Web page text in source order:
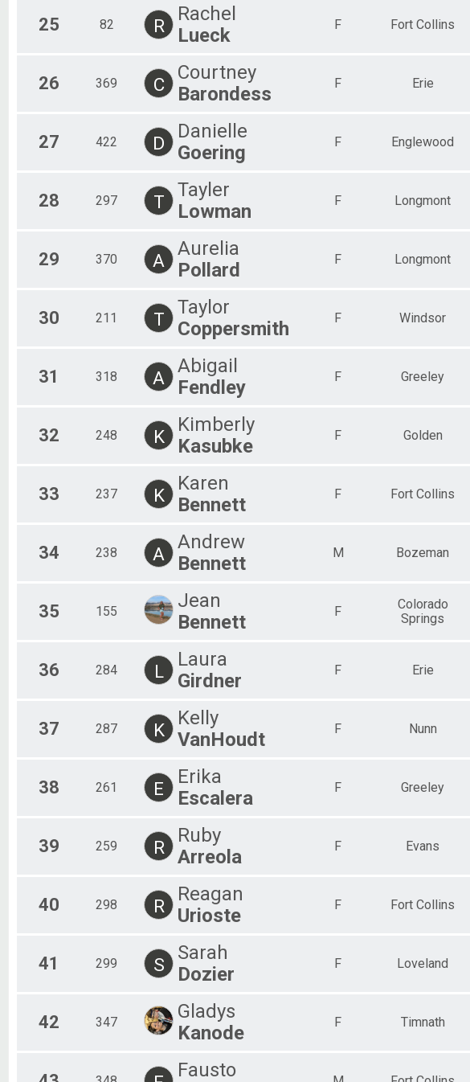
25 82 R
Rachel
Lueck
F Fort Collins
26 369 C
Courtney
Barondess
F Erie
27 422 D
Danielle
Goering
F Englewood
28 297 T
Tayler
Lowman
F Longmont
29 370 A
Aurelia
Pollard
F Longmont
30 211 T
Taylor
Coppersmith
F Windsor
31 318 A
Abigail
Fendley
F Greeley
32 248 K
Kimberly
Kasubke
F Golden
33 237 K
Karen
Bennett
F Fort Collins
34 238 A
Andrew
Bennett
M Bozeman
35 155
Jean
Bennett
F
Colorado
Springs
36 284 L
Laura
Girdner
F Erie
37 287 K
Kelly
VanHoudt
F Nunn
38 261 E
Erika
Escalera
F Greeley
39 259 R
Ruby
Arreola
F Evans
40 298 R
Reagan
Urioste
F Fort Collins
41 299 S
Sarah
Dozier
F Loveland
42 347
Gladys
Kanode
F Timnath
Fausto